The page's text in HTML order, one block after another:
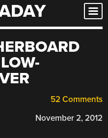
52 Comments
November 2, 2012